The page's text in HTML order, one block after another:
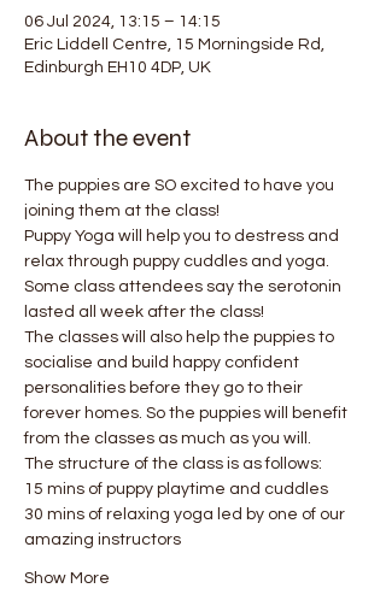
06 Jul 2024, 13:15 – 14:15
Eric Liddell Centre, 15 Morningside Rd,
Edinburgh EH10 4DP, UK
About the event
The puppies are SO excited to have you
joining them at the class!
Puppy Yoga will help you to destress and
relax through puppy cuddles and yoga.
Some class attendees say the serotonin
lasted all week after the class!
The classes will also help the puppies to
socialise and build happy confident
personalities before they go to their
forever homes. So the puppies will benefit
from the classes as much as you will.
The structure of the class is as follows:
15 mins of puppy playtime and cuddles
30 mins of relaxing yoga led by one of our
amazing instructors
Show More